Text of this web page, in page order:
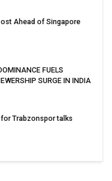
Ahead of Singapore
FUELS
SURGE IN INDIA
for Trabzonspor talks